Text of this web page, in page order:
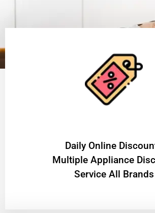
​Daily Online
Multiple Appliance
Service All Brands